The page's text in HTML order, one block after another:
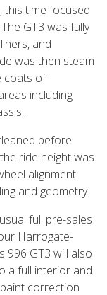
this time focused
GT3 was fully
and
was then steam
coats of
including
before
ride height was
alignment
and geometry.
full pre-sales
Harrogate-
996 GT3 will also
a full interior and
correction